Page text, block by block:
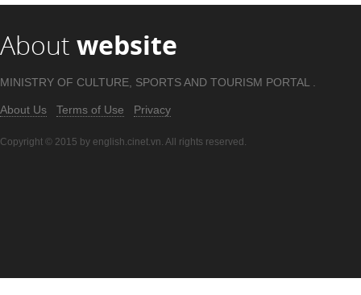
About website
MINISTRY OF CULTURE, SPORTS AND TOURISM PORTAL .
About Us Terms of Use Privacy
Copyright © 2015 by english.cinet.vn. All rights reserved.